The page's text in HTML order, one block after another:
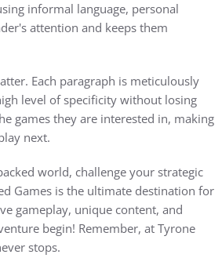
informal language, personal
attention and keeps them
Each paragraph is meticulously
level of specificity without losing
games they are interested in, making
next.
world, challenge your strategic
Games is the ultimate destination for
gameplay, unique content, and
begin! Remember, at Tyrone
stops.